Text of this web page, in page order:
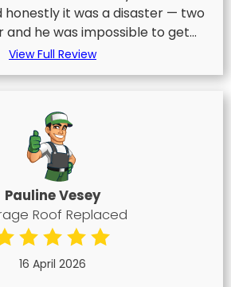
honestly it was a disaster — two
and he was impossible to get...
View Full Review
Pauline Vesey
Roof Replaced
16 April 2026